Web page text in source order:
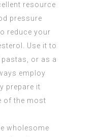
resource
pressure
reduce your
Use it to
or as a
employ
prepare it
of the most
wholesome